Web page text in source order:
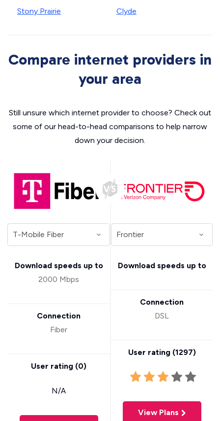
Stony Prairie
Clyde
Compare internet providers in
your area
Still unsure which internet provider to choose? Check out
some of our head-to-head comparisons to help narrow
down your decision.
Download speeds up to
2000 Mbps
Connection
Fiber
User rating (0)
N/A
Download speeds up to
Connection
DSL
User rating (1297)
View Plans